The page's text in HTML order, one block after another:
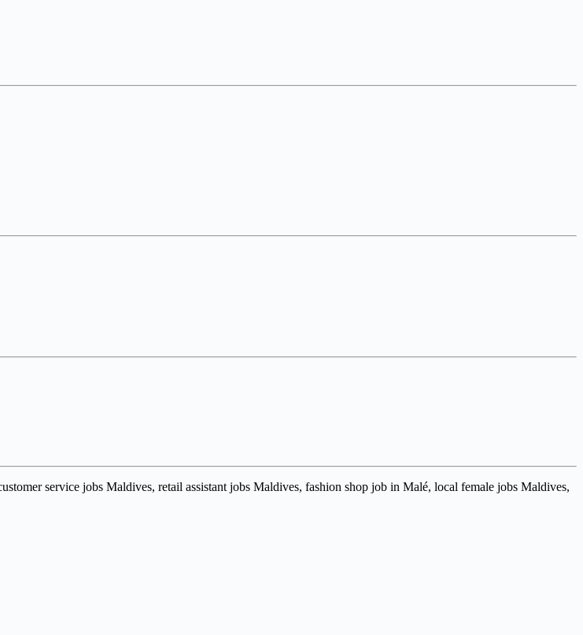
service jobs Maldives, retail assistant jobs Maldives, fashion shop job in Malé, local female jobs Maldives,